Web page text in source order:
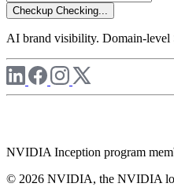
Checkup Checking...
AI brand visibility. Domain-level
NVIDIA Inception program
© 2026 NVIDIA, the NVIDIA